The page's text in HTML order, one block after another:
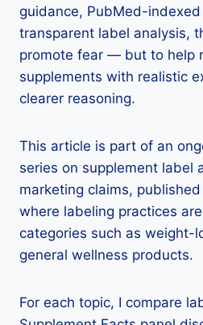
guidance, PubMed-
transparent label analysis,
promote fear — but to help
supplements with realistic
clearer reasoning.
This article is part of an
series on supplement label
marketing claims,
where labeling practices
categories such as weight-
general wellness products.
For each topic, I compare